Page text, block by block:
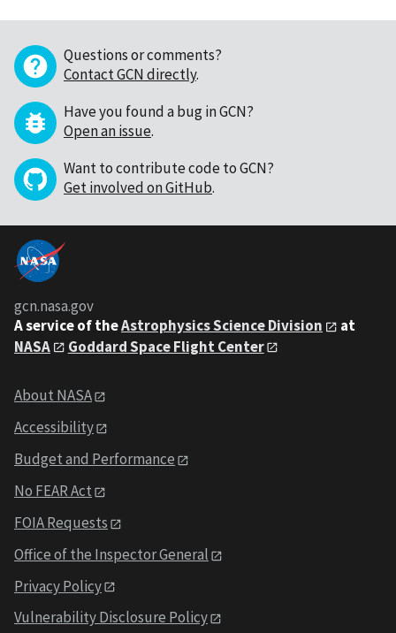
Questions or comments?
Contact GCN directly.
Have you found a bug in GCN?
Open an issue.
Want to contribute code to GCN?
Get involved on GitHub.
gcn.nasa.gov
A service of theAstrophysics Science Division
at
NASA
Goddard Space Flight Center
About NASA
Accessibility
Budget and Performance
No FEAR Act
FOIA Requests
Office of the Inspector General
Privacy Policy
Vulnerability Disclosure Policy